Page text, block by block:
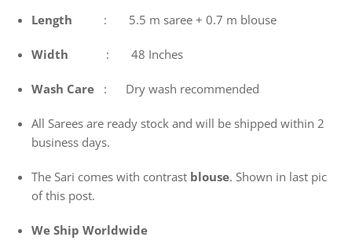
Length : 5.5 m saree + 0.7 m blouse
Width : 48 Inches
Wash Care : Dry wash recommended
All Sarees are ready stock and will be shipped within 2
business days.
The Sari comes with contrast blouse. Shown in last pic
of this post.
We Ship Worldwide